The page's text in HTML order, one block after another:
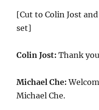
[Cut to Colin Jost
set]
Colin Jost: Thank
Michael Che:
Michael Che.